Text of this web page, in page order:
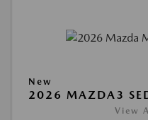
New
2026 MAZDA3
View